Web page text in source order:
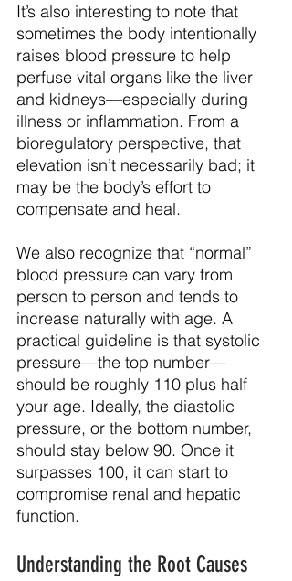
It’s also interesting to note that
sometimes the body intentionally
raises blood pressure to help
perfuse vital organs like the liver
and kidneys—especially during
illness or inflammation. From a
bioregulatory perspective, that
elevation isn’t necessarily bad; it
may be the body’s effort to
compensate and heal.
We also recognize that “normal”
blood pressure can vary from
person to person and tends to
increase naturally with age. A
practical guideline is that systolic
pressure—the top number—
should be roughly 110 plus half
your age. Ideally, the diastolic
pressure, or the bottom number,
should stay below 90. Once it
surpasses 100, it can start to
compromise renal and hepatic
function.
Understanding the Root Causes